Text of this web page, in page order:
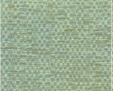
((CONFIRMMESSAGE))
((CANCELTEXT))
((LABEL))
((CANCELTEXT))
YOU NEED TO BE LOGGED IN
WISHLIST.